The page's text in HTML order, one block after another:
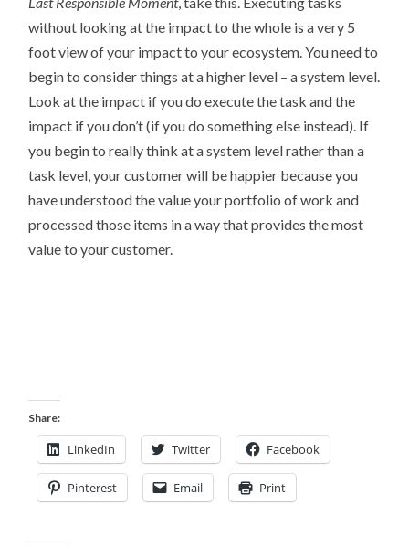
without looking at the impact to the whole is a very 5
foot view of your impact to your ecosystem. You need to
begin to consider things at a higher level – a system level.
Look at the impact if you do execute the task and the
impact if you don’t (if you do something else instead). If
you begin to really think at a system level rather than a
task level, your customer will be happier because you
have understood the value your portfolio of work and
processed those items in a way that provides the most
value to your customer.
Share:
LinkedIn Twitter Facebook
Pinterest Email Print